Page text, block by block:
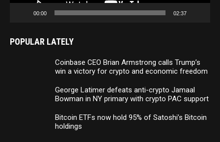
00:00 02:37
POPULAR LATELY
Coinbase CEO Brian Armstrong calls Trump’s
win a victory for crypto and economic freedom
George Latimer defeats anti-crypto Jamaal
Bowman in NY primary with crypto PAC support
Bitcoin ETFs now hold 95% of Satoshi’s Bitcoin
holdings